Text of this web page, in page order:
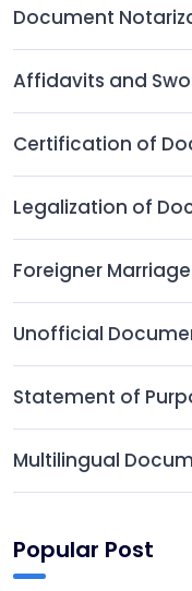
Document
Affidavits and
Certification of
Legalization of
Foreigner
Unofficial
Statement of
Multilingual
Popular Post